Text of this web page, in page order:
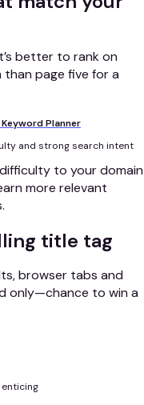
better to rank on
page five for a
Planner
and strong search intent
to your domain
more relevant
title tag
browser tabs and
only—chance to win a
enticing